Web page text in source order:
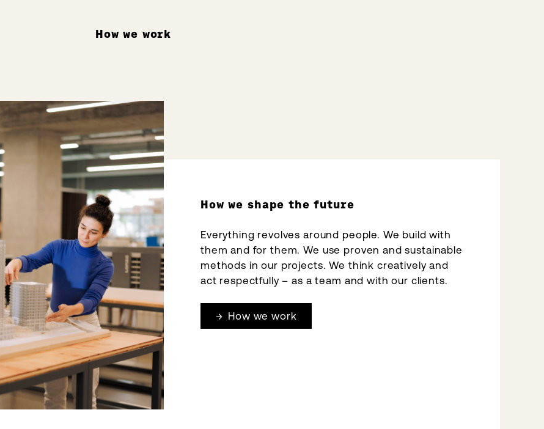
How we work
How we shape the future
Everything revolves around people. We build with
them and for them. We use proven and sustainable
methods in our projects. We think creatively and
act respectfully – as a team and with our clients.
How we work